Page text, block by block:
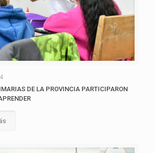
DE LA PROVINCIA PARTICIPARON